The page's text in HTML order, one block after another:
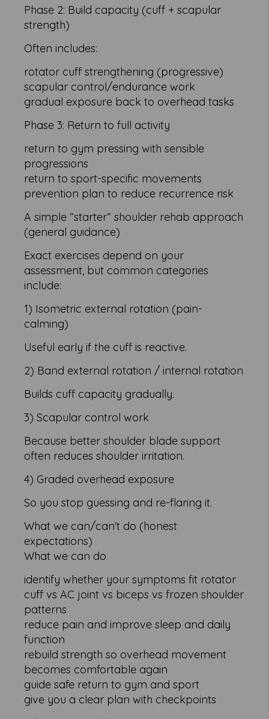
Phase 2: Build capacity (cuff + scapular
strength)
Often includes:
rotator cuff strengthening (progressive)
scapular control/endurance work
gradual exposure back to overhead tasks
Phase 3: Return to full activity
return to gym pressing with sensible
progressions
return to sport-specific movements
prevention plan to reduce recurrence risk
A simple “starter” shoulder rehab approach
(general guidance)
Exact exercises depend on your
assessment, but common categories
include:
1) Isometric external rotation (pain-
calming)
Useful early if the cuff is reactive.
2) Band external rotation / internal rotation
Builds cuff capacity gradually.
3) Scapular control work
Because better shoulder blade support
often reduces shoulder irritation.
4) Graded overhead exposure
So you stop guessing and re-flaring it.
What we can/can't do (honest
expectations)
What we can do
identify whether your symptoms fit rotator
cuff vs AC joint vs biceps vs frozen shoulder
patterns
reduce pain and improve sleep and daily
function
rebuild strength so overhead movement
becomes comfortable again
guide safe return to gym and sport
give you a clear plan with checkpoints